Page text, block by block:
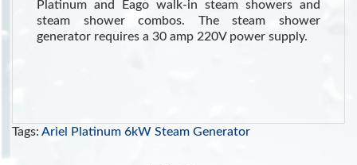
Platinum and Eago walk-in steam showers and
steam shower combos. The steam shower
generator requires a 30 amp 220V power supply.
Tags: Ariel Platinum 6kW Steam Generator